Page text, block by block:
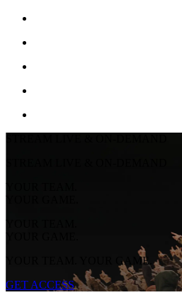
YOUR TEAM.
YOUR GAME.
YOUR TEAM.
YOUR GAME.
YOUR TEAM. YOUR GAME.
GET ACCESS